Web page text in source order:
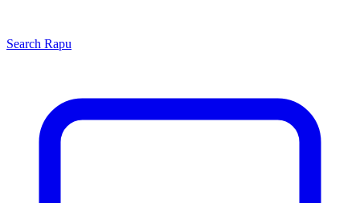
Search Rapu